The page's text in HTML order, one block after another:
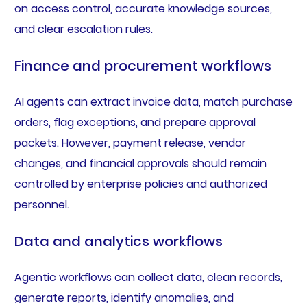
on access control, accurate knowledge sources,
and clear escalation rules.
Finance and procurement workflows
AI agents can extract invoice data, match purchase
orders, flag exceptions, and prepare approval
packets. However, payment release, vendor
changes, and financial approvals should remain
controlled by enterprise policies and authorized
personnel.
Data and analytics workflows
Agentic workflows can collect data, clean records,
generate reports, identify anomalies, and